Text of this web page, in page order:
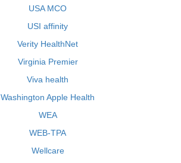
USA MCO
USI affinity
Verity HealthNet
Virginia Premier
Viva health
Washington Apple Health
WEA
WEB-TPA
Wellcare